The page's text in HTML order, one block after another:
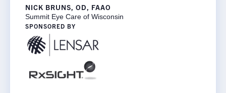
NICK BRUNS, OD, FAAO
Summit Eye Care of Wisconsin
SPONSORED BY
Rx InSights Password
Request